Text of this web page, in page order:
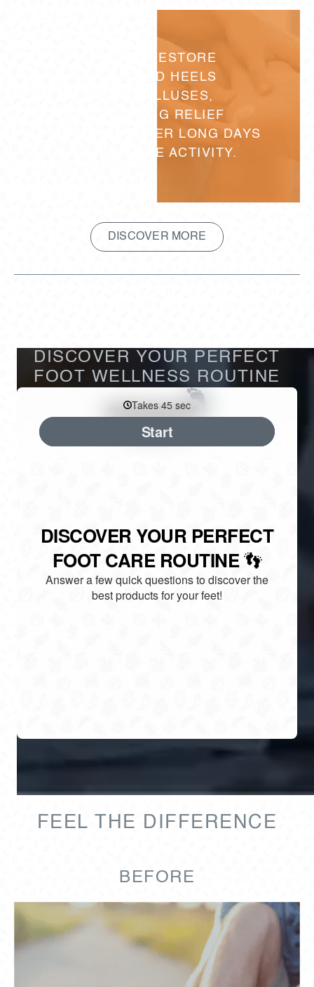
HELPS RESTORE
CRACKED HEELS
AND CALLUSES,
PROVIDING RELIEF
FOR FEET AFTER LONG DAYS
OR INTENSE ACTIVITY.
DISCOVER MORE
DISCOVER YOUR PERFECT
FOOT WELLNESS ROUTINE
FEEL THE DIFFERENCE
BEFORE